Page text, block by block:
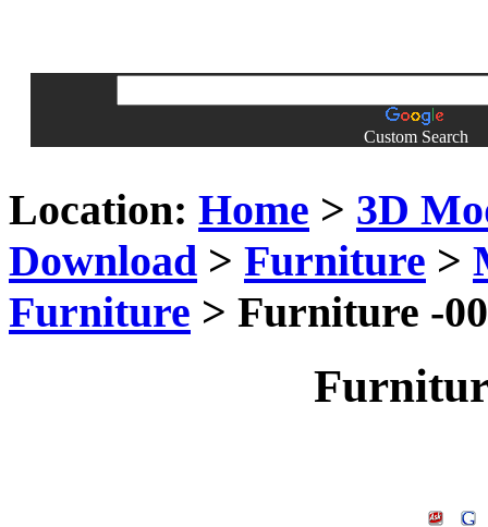
Custom Search
Location: Home > 3D
Download > Furniture >
Furniture > Furniture -